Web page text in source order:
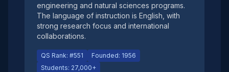
engineering and natural sciences programs.
The language of instruction is English, with
strong research focus and international
collaborations.
QS Rank: #551
Founded: 1956
Students: 27,000+